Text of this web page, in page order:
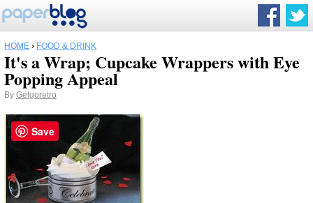
HOME › FOOD & DRINK
It's a Wrap; Cupcake Wrappers with Eye
Popping Appeal
By Getgoretro
Save